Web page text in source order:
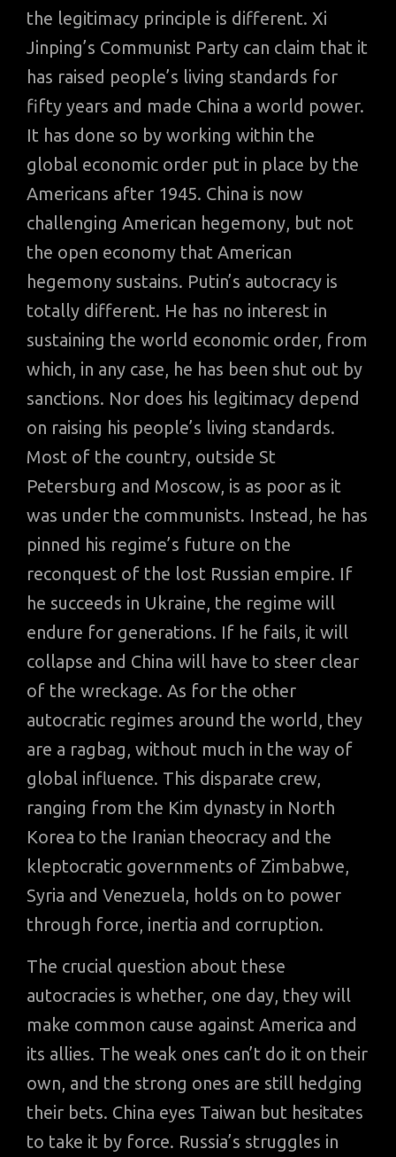
the legitimacy principle is different. Xi
Jinping’s Communist Party can claim that it
has raised people’s living standards for
fifty years and made China a world power.
It has done so by working within the
global economic order put in place by the
Americans after 1945. China is now
challenging American hegemony, but not
the open economy that American
hegemony sustains. Putin’s autocracy is
totally different. He has no interest in
sustaining the world economic order, from
which, in any case, he has been shut out by
sanctions. Nor does his legitimacy depend
on raising his people’s living standards.
Most of the country, outside St
Petersburg and Moscow, is as poor as it
was under the communists. Instead, he has
pinned his regime’s future on the
reconquest of the lost Russian empire. If
he succeeds in Ukraine, the regime will
endure for generations. If he fails, it will
collapse and China will have to steer clear
of the wreckage. As for the other
autocratic regimes around the world, they
are a ragbag, without much in the way of
global influence. This disparate crew,
ranging from the Kim dynasty in North
Korea to the Iranian theocracy and the
kleptocratic governments of Zimbabwe,
Syria and Venezuela, holds on to power
through force, inertia and corruption.
The crucial question about these
autocracies is whether, one day, they will
make common cause against America and
its allies. The weak ones can’t do it on their
own, and the strong ones are still hedging
their bets. China eyes Taiwan but hesitates
to take it by force. Russia’s struggles in